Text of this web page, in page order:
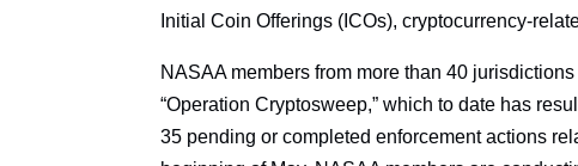
Initial Coin Offerings (ICOs), cryptocurrency-
NASAA members from more than 40
“Operation Cryptosweep,” which to date has
35 pending or completed enforcement actions